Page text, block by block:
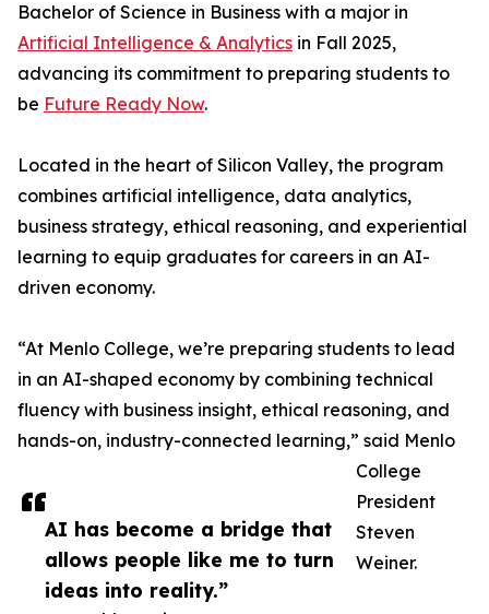
AI has become a bridge that
allows people like me to turn
ideas into reality.”
Bachelor of Science in Business with a major in
Artificial Intelligence & Analytics in Fall 2025,
advancing its commitment to preparing students to
be Future Ready Now.
Located in the heart of Silicon Valley, the program
combines artificial intelligence, data analytics,
business strategy, ethical reasoning, and experiential
learning to equip graduates for careers in an AI-
driven economy.
“At Menlo College, we’re preparing students to lead
in an AI-shaped economy by combining technical
fluency with business insight, ethical reasoning, and
hands-on, industry-connected learning,” said Menlo
College
President
Steven
Weiner.